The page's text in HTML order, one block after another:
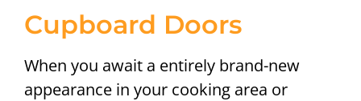
Cupboard Doors
When you await a entirely brand-new
appearance in your cooking area or